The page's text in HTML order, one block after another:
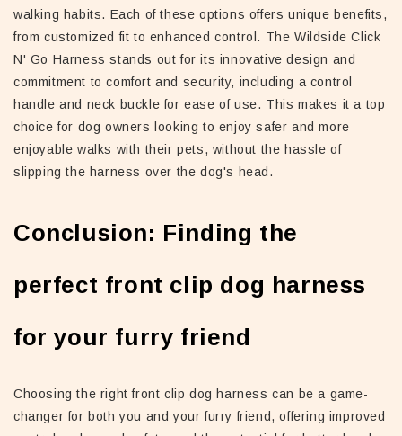
walking habits. Each of these options offers unique benefits,
from customized fit to enhanced control. The Wildside Click
N' Go Harness stands out for its innovative design and
commitment to comfort and security, including a control
handle and neck buckle for ease of use. This makes it a top
choice for dog owners looking to enjoy safer and more
enjoyable walks with their pets, without the hassle of
slipping the harness over the dog's head.
Conclusion: Finding the
perfect front clip dog harness
for your furry friend
Choosing the right front clip dog harness can be a game-
changer for both you and your furry friend, offering improved